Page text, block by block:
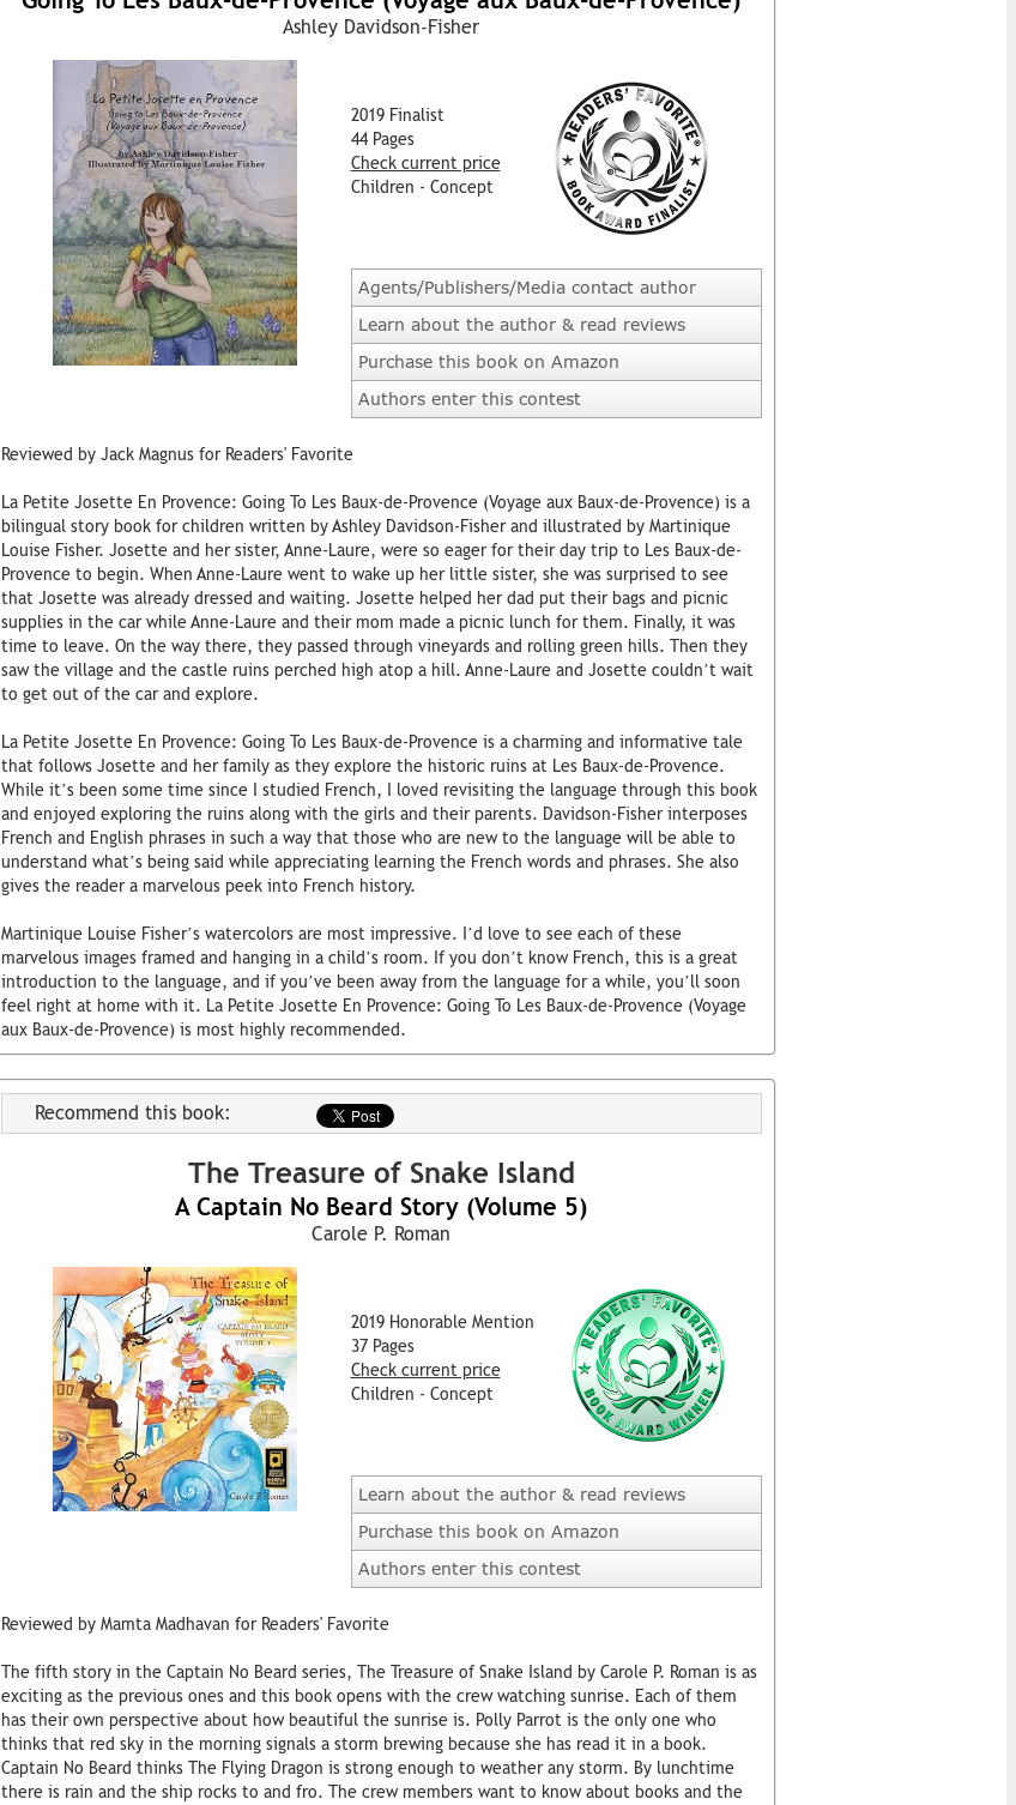
Ashley Davidson-Fisher
2019 Finalist
44 Pages
Check current price
Children - Concept
Agents/Publishers/Media contact author
Learn about the author & read reviews
Purchase this book on Amazon
Authors enter this contest
Reviewed by Jack Magnus for Readers' Favorite
La Petite Josette En Provence: Going To Les Baux-de-Provence (Voyage aux Baux-de-Provence) is a
bilingual story book for children written by Ashley Davidson-Fisher and illustrated by Martinique
Louise Fisher. Josette and her sister, Anne-Laure, were so eager for their day trip to Les Baux-de-
Provence to begin. When Anne-Laure went to wake up her little sister, she was surprised to see
that Josette was already dressed and waiting. Josette helped her dad put their bags and picnic
supplies in the car while Anne-Laure and their mom made a picnic lunch for them. Finally, it was
time to leave. On the way there, they passed through vineyards and rolling green hills. Then they
saw the village and the castle ruins perched high atop a hill. Anne-Laure and Josette couldn’t wait
to get out of the car and explore.
La Petite Josette En Provence: Going To Les Baux-de-Provence is a charming and informative tale
that follows Josette and her family as they explore the historic ruins at Les Baux-de-Provence.
While it’s been some time since I studied French, I loved revisiting the language through this book
and enjoyed exploring the ruins along with the girls and their parents. Davidson-Fisher interposes
French and English phrases in such a way that those who are new to the language will be able to
understand what’s being said while appreciating learning the French words and phrases. She also
gives the reader a marvelous peek into French history.
Martinique Louise Fisher’s watercolors are most impressive. I’d love to see each of these
marvelous images framed and hanging in a child’s room. If you don’t know French, this is a great
introduction to the language, and if you’ve been away from the language for a while, you’ll soon
feel right at home with it. La Petite Josette En Provence: Going To Les Baux-de-Provence (Voyage
aux Baux-de-Provence) is most highly recommended.
Recommend this book:
The Treasure of Snake Island
A Captain No Beard Story (Volume 5)
Carole P. Roman
2019 Honorable Mention
37 Pages
Check current price
Children - Concept
Learn about the author & read reviews
Purchase this book on Amazon
Authors enter this contest
Reviewed by Mamta Madhavan for Readers' Favorite
The fifth story in the Captain No Beard series, The Treasure of Snake Island by Carole P. Roman is as
exciting as the previous ones and this book opens with the crew watching sunrise. Each of them
has their own perspective about how beautiful the sunrise is. Polly Parrot is the only one who
thinks that red sky in the morning signals a storm brewing because she has read it in a book.
Captain No Beard thinks The Flying Dragon is strong enough to weather any storm. By lunchtime
there is rain and the ship rocks to and fro. The crew members want to know about books and the